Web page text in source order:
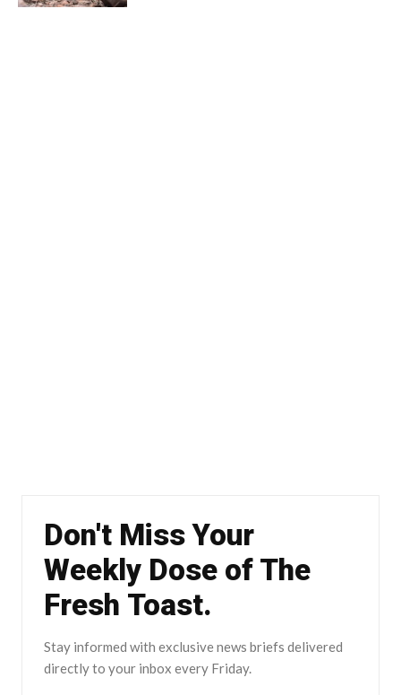
Don't Miss Your
Weekly Dose of The
Fresh Toast.
Stay informed with exclusive news briefs delivered
directly to your inbox every Friday.